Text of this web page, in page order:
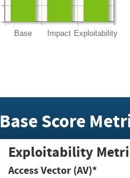
Base Impact Exploitability
Base Score
Exploitability
Access Vector (AV)*